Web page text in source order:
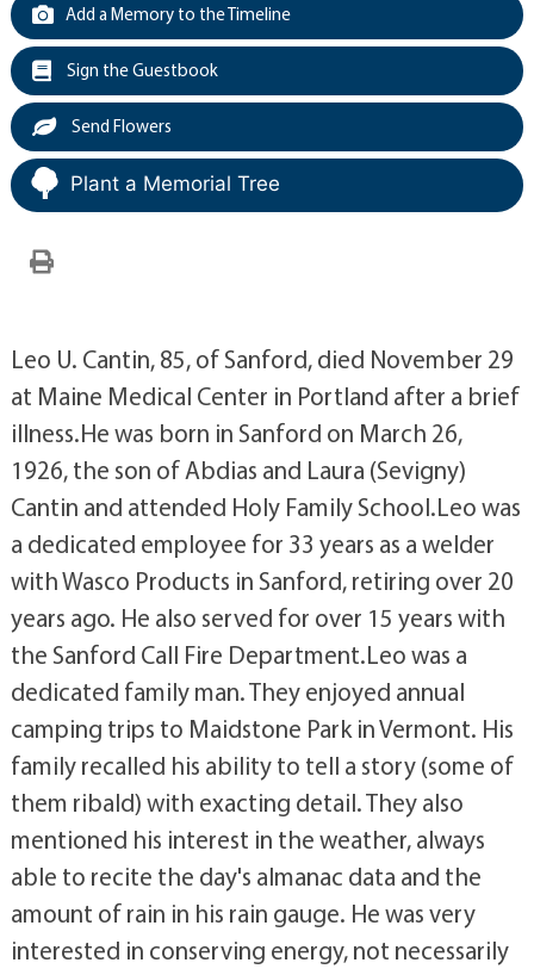
Add a Memory to the Timeline
Sign the Guestbook
Send Flowers
Plant a Memorial Tree
Leo U. Cantin, 85, of Sanford, died November 29
at Maine Medical Center in Portland after a brief
illness.He was born in Sanford on March 26,
1926, the son of Abdias and Laura (Sevigny)
Cantin and attended Holy Family School.Leo was
a dedicated employee for 33 years as a welder
with Wasco Products in Sanford, retiring over 20
years ago. He also served for over 15 years with
the Sanford Call Fire Department.Leo was a
dedicated family man. They enjoyed annual
camping trips to Maidstone Park in Vermont. His
family recalled his ability to tell a story (some of
them ribald) with exacting detail. They also
mentioned his interest in the weather, always
able to recite the day's almanac data and the
amount of rain in his rain gauge. He was very
interested in conserving energy, not necessarily